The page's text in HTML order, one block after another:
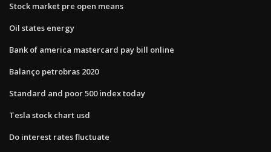
Stock market pre open means
Oil states energy
Bank of america mastercard pay bill online
Balanço petrobras 2020
Standard and poor 500 index today
Tesla stock chart usd
Do interest rates fluctuate